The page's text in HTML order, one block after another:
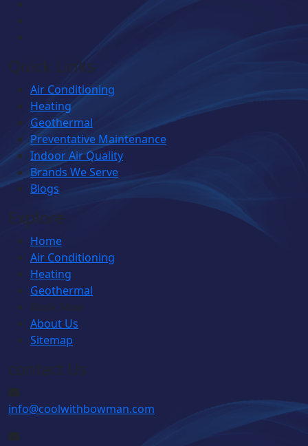
Quick Links
Air Conditioning
Heating
Geothermal
Preventative Maintenance
Indoor Air Quality
Brands We Serve
Blogs
Explore
Home
Air Conditioning
Heating
Geothermal
Book Now
About Us
Sitemap
contact Us
info@coolwithbowman.com